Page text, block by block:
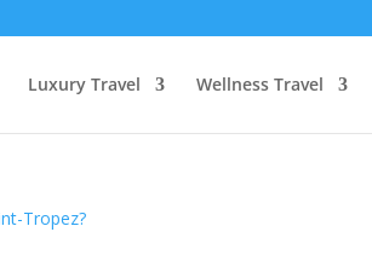
Luxury Travel Wellness Travel